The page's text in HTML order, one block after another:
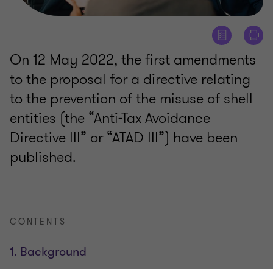
On 12 May 2022, the first amendments
to the proposal for a directive relating
to the prevention of the misuse of shell
entities (the “Anti-Tax Avoidance
Directive III” or “ATAD III”) have been
published.
CONTENTS
1. Background